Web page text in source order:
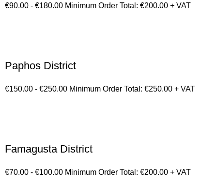
€90.00 - €180.00 Minimum Order Total: €200.00 + VAT
Paphos District
€150.00 - €250.00 Minimum Order Total: €250.00 + VAT
Famagusta District
€70.00 - €100.00 Minimum Order Total: €200.00 + VAT